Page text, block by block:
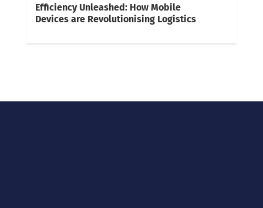
Efficiency Unleashed: How Mobile
Devices are Revolutionising Logistics